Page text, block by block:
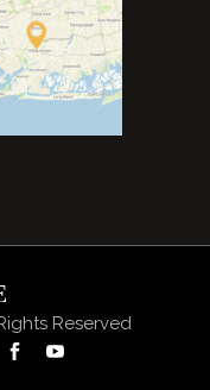
Reserved